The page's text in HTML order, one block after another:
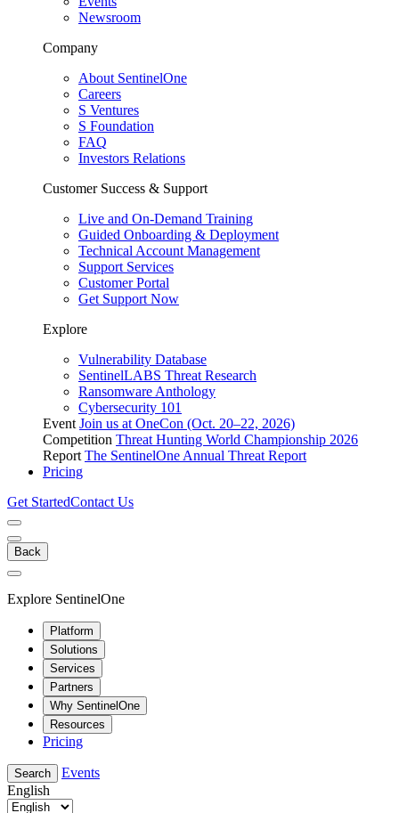
Newsroom
Company
About SentinelOne
Careers
S Ventures
S Foundation
FAQ
Investors Relations
Customer Success & Support
Live and On-Demand Training
Guided Onboarding & Deployment
Technical Account Management
Support Services
Customer Portal
Get Support Now
Explore
Vulnerability Database
SentinelLABS Threat Research
Ransomware Anthology
Cybersecurity 101
Event Join us at OneCon (Oct. 20–22, 2026)
Competition Threat Hunting World Championship 2026
Report The SentinelOne Annual Threat Report
Pricing
Get StartedContact Us
Back
Explore SentinelOne
Platform
Solutions
Services
Partners
Why SentinelOne
Resources
Pricing
Search
Events
English